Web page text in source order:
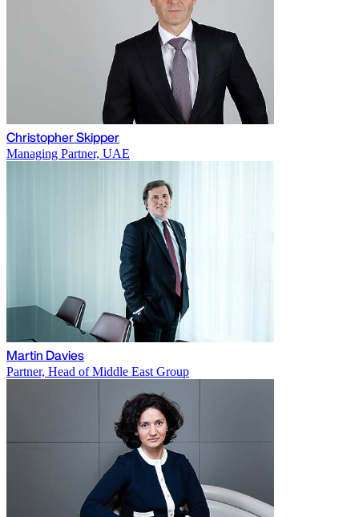
Christopher Skipper
Managing Partner, UAE
Martin Davies
Partner, Head of Middle East Group